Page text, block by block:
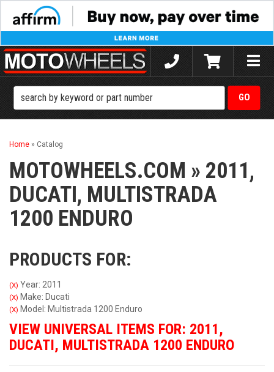
Toggle
Home » Catalog
MOTOWHEELS.COM » 2011,
DUCATI, MULTISTRADA
1200 ENDURO
PRODUCTS FOR:
(X) Year: 2011
(X) Make: Ducati
(X) Model: Multistrada 1200 Enduro
VIEW UNIVERSAL ITEMS FOR: 2011,
DUCATI, MULTISTRADA 1200 ENDURO